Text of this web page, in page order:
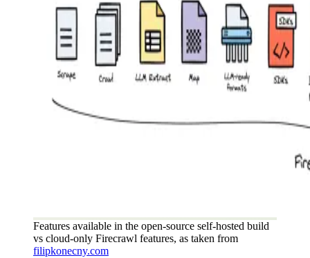
Features available in the open-source self-hosted build
vs cloud-only Firecrawl features, as taken from
filipkonecny.com